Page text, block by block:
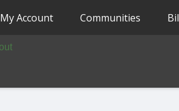
My Account Communities